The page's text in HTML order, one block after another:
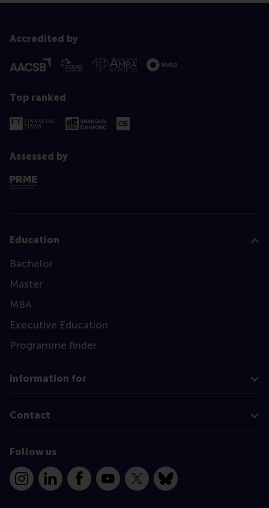
Accredited by
Top ranked
Assessed by
Education
Bachelor
Master
MBA
Executive Education
Programme finder
Information for
Contact
Follow us
InstagramLinkedInFacebookYouTube
X Bluesky